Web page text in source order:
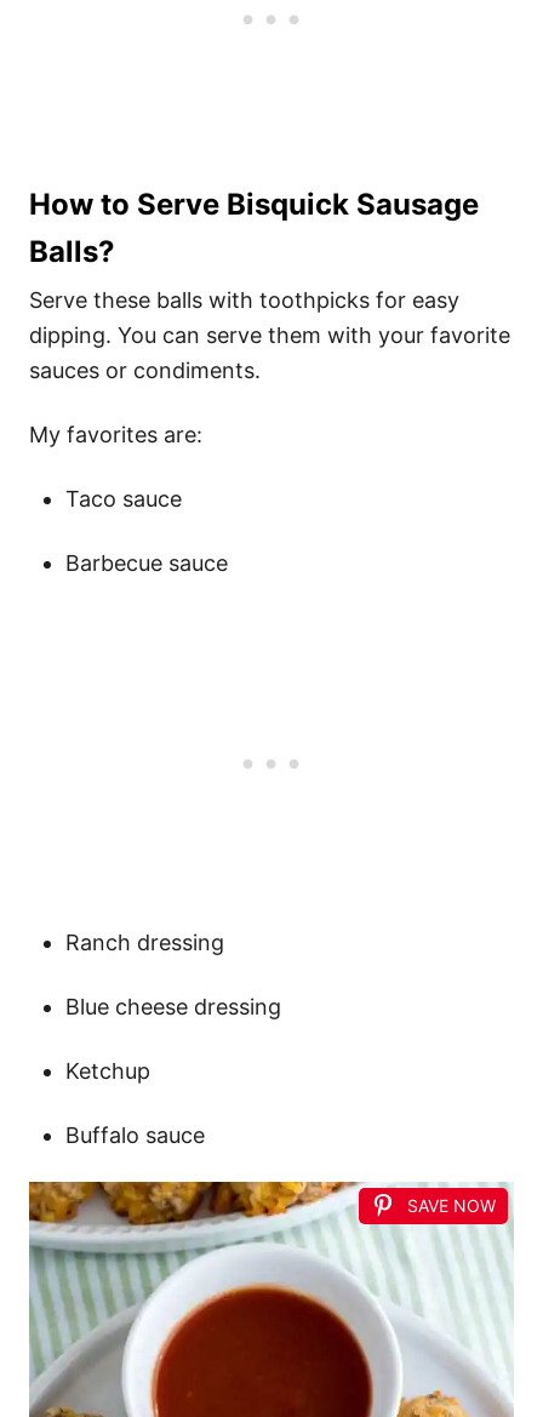
How to Serve Bisquick Sausage
Balls?
Serve these balls with toothpicks for easy
dipping. You can serve them with your favorite
sauces or condiments.
My favorites are:
Taco sauce
Barbecue sauce
Ranch dressing
Blue cheese dressing
Ketchup
Buffalo sauce
SAVE NOW